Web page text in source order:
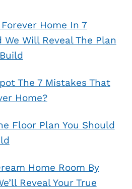
Home In 7
We Will Reveal The Plan
The 7 Mistakes That
Home?
Floor Plan You Should
Home Room By
Reveal Your True